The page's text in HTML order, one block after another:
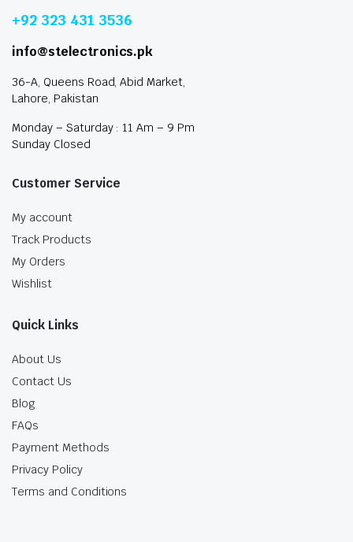
+92 323 431 3536
info@stelectronics.pk
36-A, Queens Road, Abid Market,
Lahore, Pakistan
Monday – Saturday : 11 Am – 9 Pm
Sunday Closed
Customer Service
My account
Track Products
My Orders
Wishlist
Quick Links
About Us
Contact Us
Blog
FAQs
Payment Methods
Privacy Policy
Terms and Conditions